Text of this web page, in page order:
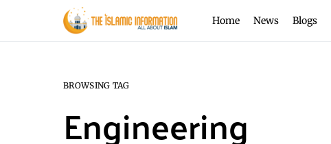
Home News Blogs
BROWSING TAG
Engineering